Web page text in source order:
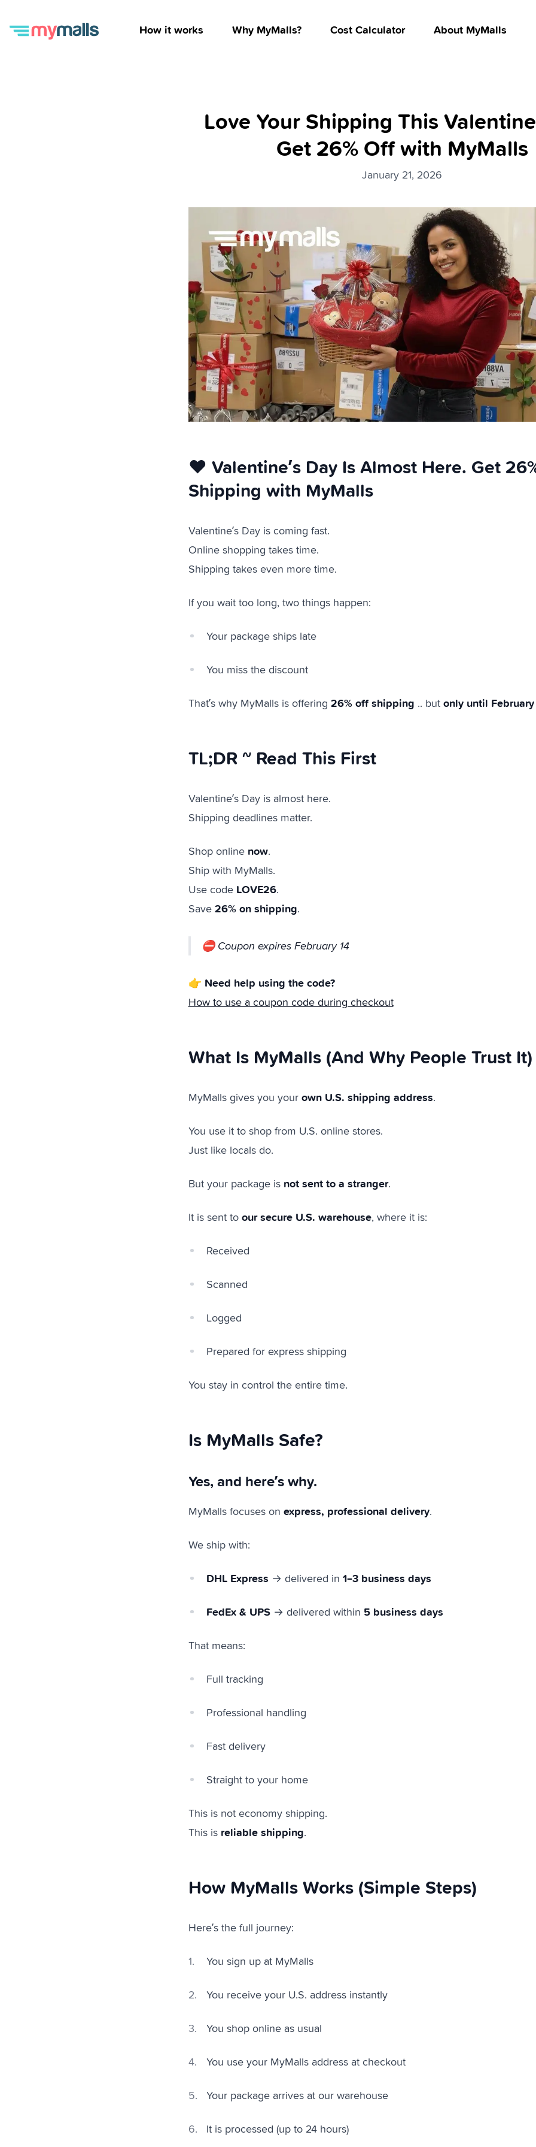
How it works Why MyMalls? Cost Calculator About MyMalls
Love Your Shipping This
Get 26% Off with MyMalls
January 21, 2026
❤️ Valentine’s Day Is Almost Here. Get
Shipping with MyMalls
Valentine’s Day is coming fast.
Online shopping takes time.
Shipping takes even more time.
If you wait too long, two things happen:
Your package ships late
You miss the discount
That’s why MyMalls is offering 26% off shipping .. but only until February
TL;DR ~ Read This First
Valentine’s Day is almost here.
Shipping deadlines matter.
Shop online now.
Ship with MyMalls.
Use code LOVE26.
Save 26% on shipping.
⛔ Coupon expires February 14
👉 Need help using the code?
How to use a coupon code during checkout
What Is MyMalls (And Why People Trust It)
MyMalls gives you your own U.S. shipping address.
You use it to shop from U.S. online stores.
Just like locals do.
But your package is not sent to a stranger.
It is sent to our secure U.S. warehouse, where it is:
Received
Scanned
Logged
Prepared for express shipping
You stay in control the entire time.
Is MyMalls Safe?
Yes, and here’s why.
MyMalls focuses on express, professional delivery.
We ship with:
DHL Express → delivered in 1–3 business days
FedEx & UPS→ delivered within 5 business days
That means:
Full tracking
Professional handling
Fast delivery
Straight to your home
This is not economy shipping.
This is reliable shipping.
How MyMalls Works (Simple Steps)
Here’s the full journey:
You sign up at MyMalls
You receive your U.S. address instantly
You shop online as usual
You use your MyMalls address at checkout
Your package arrives at our warehouse
It is processed (up to 24 hours)